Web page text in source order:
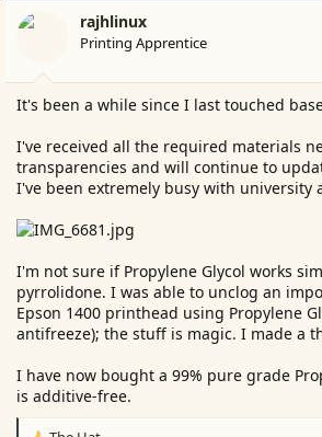
i
o
:
rajhlinux
Printing Apprentice
It's been a while since I last touched
I've received all the required materials
transparencies and will continue to
I've been extremely busy with university
I'm not sure if Propylene Glycol works
pyrrolidone. I was able to unclog an
Epson 1400 printhead using Propylene
antifreeze); the stuff is magic. I made a
I have now bought a 99% pure grade
is additive-free.